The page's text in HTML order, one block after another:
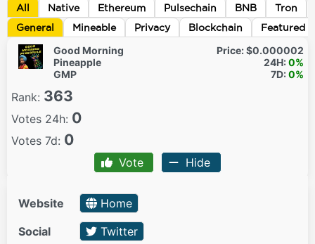
All Native Ethereum Pulsechain BNB
Tron
General
Mineable Privacy Blockchain Featured
Good Morning
Pineapple
GMP
Price:$0.000002
24H:0%
7D:0%
Rank: 363
Votes 24h: 0
Votes 7d: 0
Vote Hide
Website
Home
Social
Twitter